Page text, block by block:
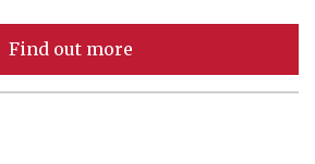
Find out more